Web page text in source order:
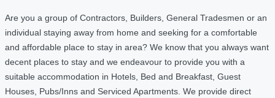
Are you a group of Contractors, Builders, General Tradesmen or an
individual staying away from home and seeking for a comfortable
and affordable place to stay in area? We know that you always want
decent places to stay and we endeavour to provide you with a
suitable accommodation in Hotels, Bed and Breakfast, Guest
Houses, Pubs/Inns and Serviced Apartments. We provide direct